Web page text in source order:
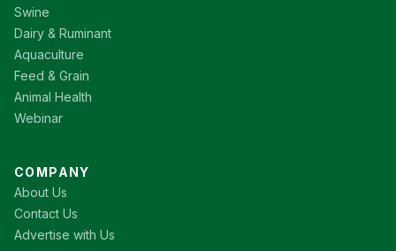
Swine
Dairy & Ruminant
Aquaculture
Feed & Grain
Animal Health
Webinar
COMPANY
About Us
Contact Us
Advertise with Us